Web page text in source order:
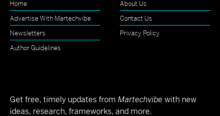
Home
About Us
Advertise With Martechvibe
Contact Us
Newsletters
Privacy Policy
Author Guidelines
Get free, timely updates from Martechvibe with new
ideas, research, frameworks, and more.